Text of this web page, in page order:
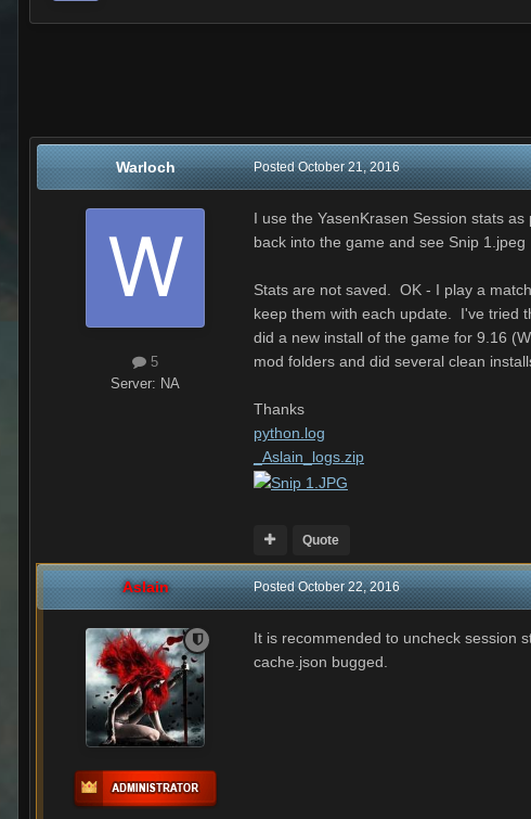
Warloch
5
Server: NA
PostedOctober 21, 2016
I use the YasenKrasen Session stats
back into the game and see Snip 1.jpeg
Stats are not saved. OK - I play a
keep them with each update. I've tried
did a new install of the game for 9.16
mod folders and did several clean
Thanks
python.log
_Aslain_logs.zip
Quote
Aslain PostedOctober 22, 2016
It is recommended to uncheck session
cache.json bugged.